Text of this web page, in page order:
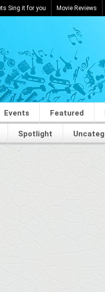
Sing it for you Movie Reviews
Events Featured
Spotlight